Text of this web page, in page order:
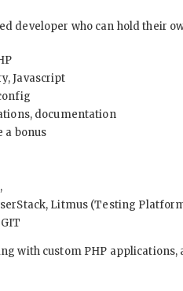
developer who can hold their
Javascript
documentation
a bonus
Litmus (Testing
with custom PHP